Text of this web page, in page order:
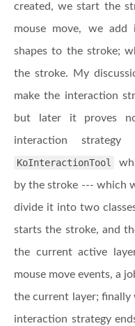
created, we start the
mouse move, we add
shapes to the stroke;
the stroke. My
make the interaction
but later it proves
interaction
KoInteractionTool
by the stroke --- which
divide it into two
starts the stroke, and
the current active
mouse move events, a
the current layer; finally
interaction strategy